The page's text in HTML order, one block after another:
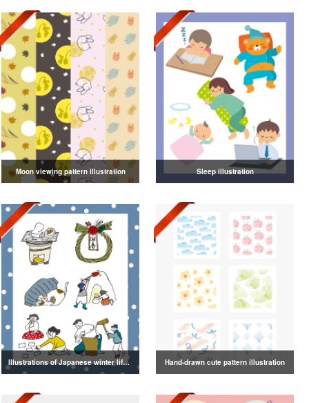
Moon viewing pattern illustration Sleep illustration
Illustrations of Japanese winter life, lifestyle, and attire Hand-drawn cute pattern illustration